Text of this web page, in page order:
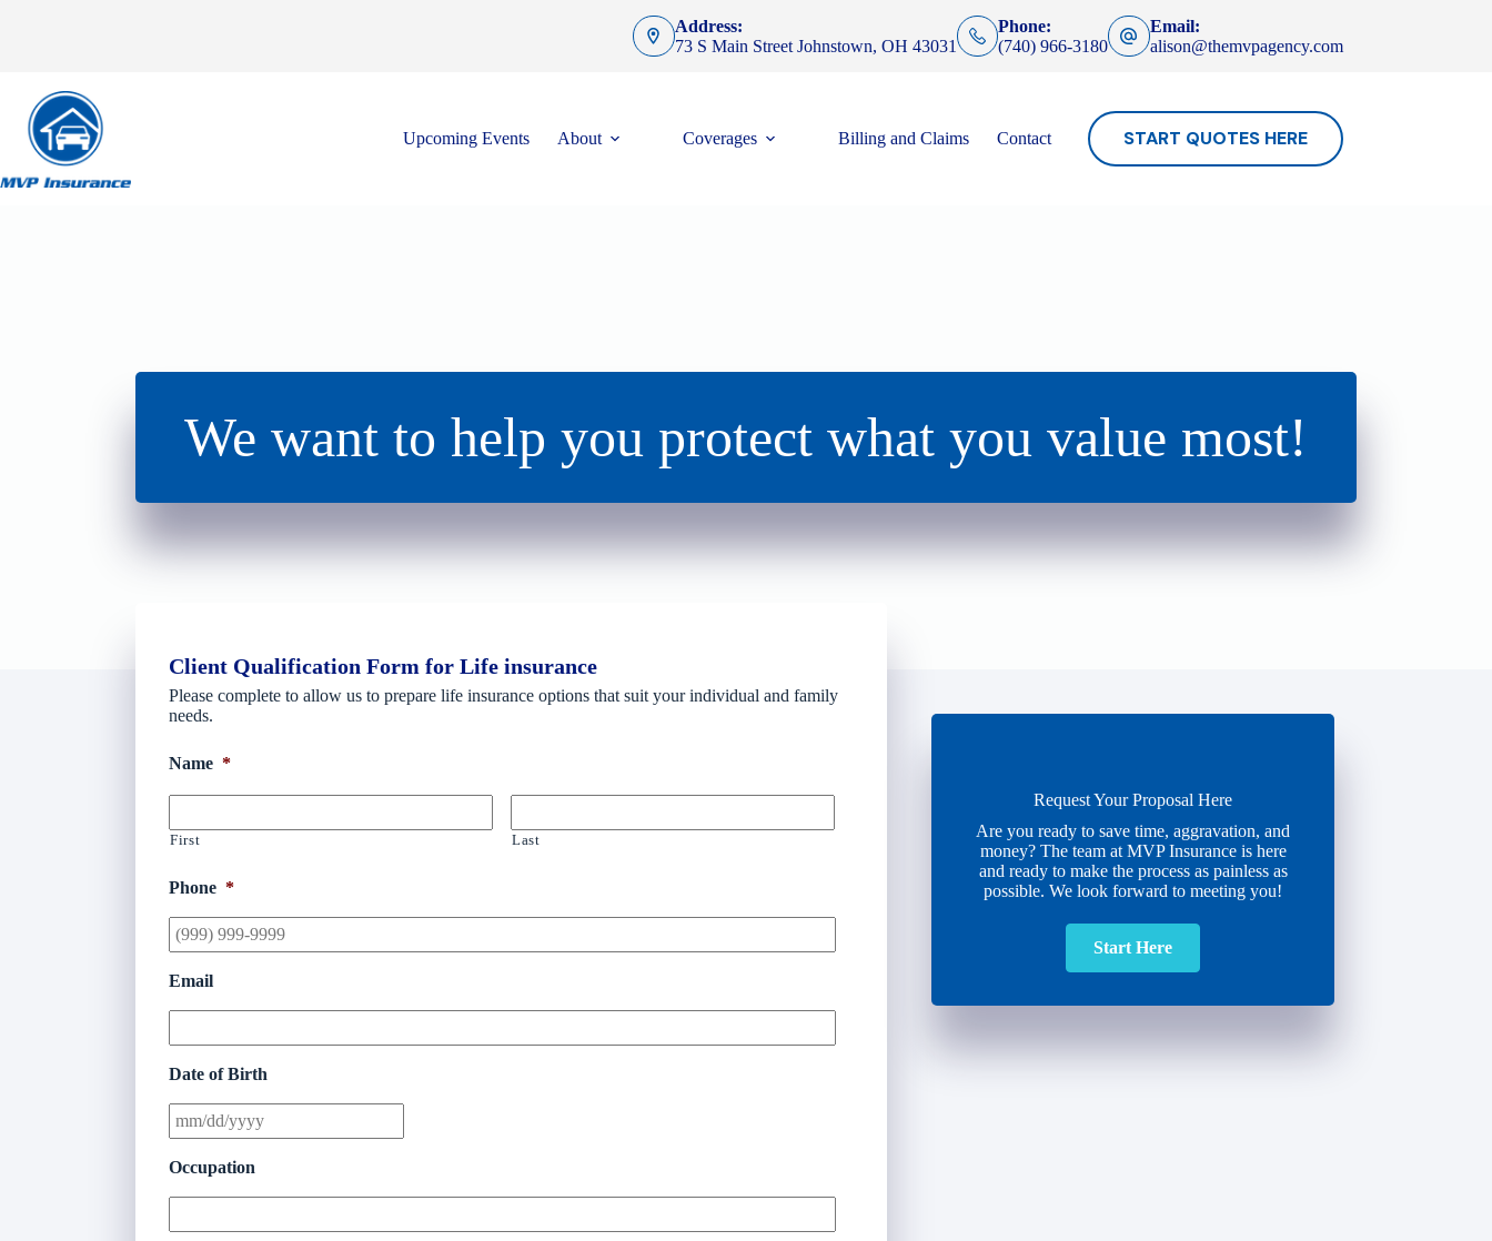
Address:
73 S Main Street Johnstown, OH 43031
Phone:
(740) 966-3180
Email:
alison@themvpagency.com
Upcoming Events About Coverages Billing and Claims Contact START QUOTES HERE
We want to help you protect what you value most!
Client Qualification Form for Life insurance
Please complete to allow us to prepare life insurance options that suit your individual and family
needs.
Name *
First Last
Phone *
Email
Date of Birth
Occupation
Request Your Proposal Here
Are you ready to save time, aggravation, and
money? The team at MVP Insurance is here
and ready to make the process as painless as
possible. We look forward to meeting you!
Start Here